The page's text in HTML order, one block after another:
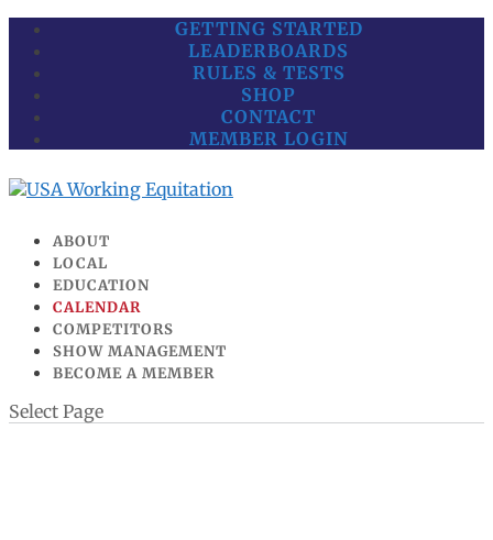
GETTING STARTED
LEADERBOARDS
RULES & TESTS
SHOP
CONTACT
MEMBER LOGIN
ABOUT
LOCAL
EDUCATION
CALENDAR
COMPETITORS
SHOW MANAGEMENT
BECOME A MEMBER
Select Page